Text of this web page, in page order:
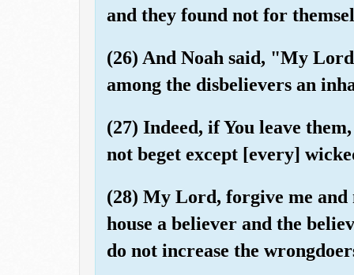
and they found not for
(26) And Noah said, "My
among the disbelievers an
(27) Indeed, if You leave
not beget except [every]
(28) My Lord, forgive me and
house a believer and the
do not increase the